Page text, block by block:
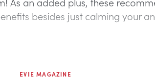
besides just calming your
EVIE MAGAZINE